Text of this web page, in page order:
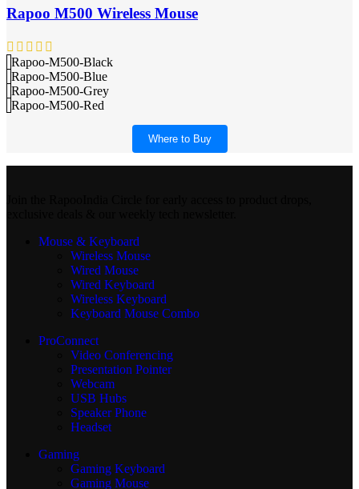
Rapoo M500 Wireless Mouse
Rapoo-M500-Black
Rapoo-M500-Blue
Rapoo-M500-Grey
Rapoo-M500-Red
Where to Buy
Mouse & Keyboard
Wireless Mouse
Wired Mouse
Wired Keyboard
Wireless Keyboard
Keyboard Mouse Combo
ProConnect
Video Conferencing
Presentation Pointer
Webcam
USB Hubs
Speaker Phone
Headset
Gaming
Gaming Keyboard
Gaming Mouse